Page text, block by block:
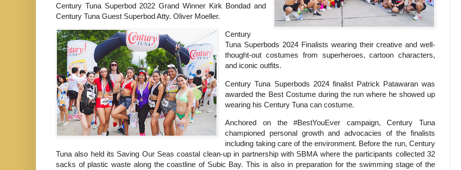
Century Tuna Superbod 2022 Grand Winner Kirk Bondad and
Century Tuna Guest Superbod Atty. Oliver Moeller.
Century
Tuna Superbods 2024 Finalists wearing their creative and well-
thought-out costumes from superheroes, cartoon characters,
and iconic outfits.
Century Tuna Superbods 2024 finalist Patrick Patawaran was
awarded the Best Costume during the run where he showed up
wearing his Century Tuna can costume.
Anchored on the #BestYouEver campaign, Century Tuna
championed personal growth and advocacies of the finalists
including taking care of the environment. Before the run, Century
Tuna also held its Saving Our Seas coastal clean-up in partnership with SBMA where the participants collected 32
sacks of plastic waste along the coastline of Subic Bay. This is also in preparation for the swimming stage of the